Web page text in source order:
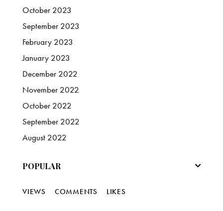
October 2023
September 2023
February 2023
January 2023
December 2022
November 2022
October 2022
September 2022
August 2022
POPULAR
VIEWS COMMENTS LIKES